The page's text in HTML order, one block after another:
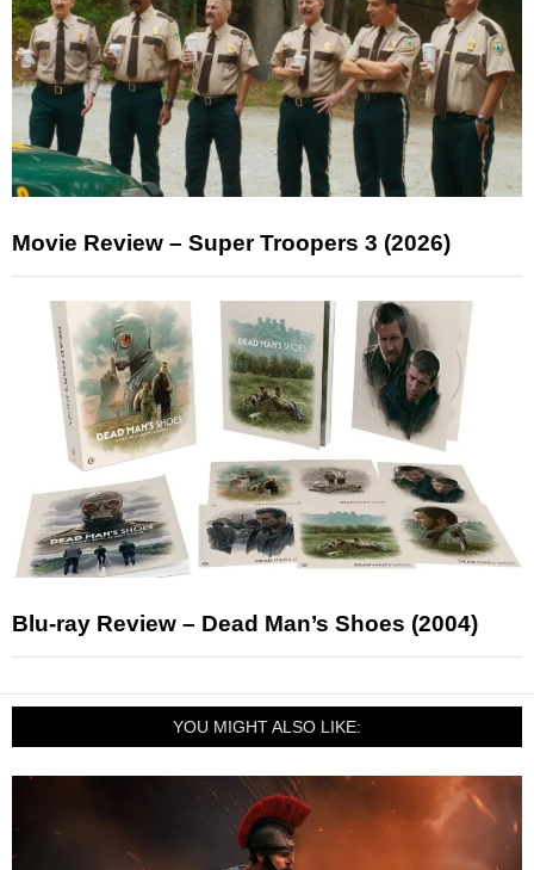
Movie Review – Super Troopers 3 (2026)
Blu-ray Review – Dead Man’s Shoes (2004)
YOU MIGHT ALSO LIKE: